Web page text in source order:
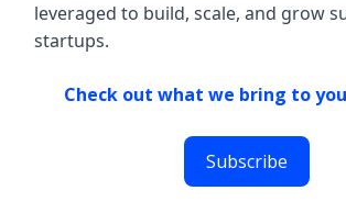
leveraged to build, scale, and grow
startups.
Check out what we bring to
Subscribe